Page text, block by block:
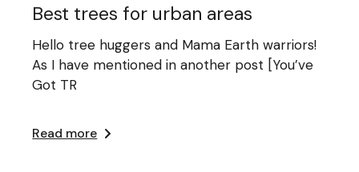
Best trees for urban areas
Hello tree huggers and Mama Earth warriors!
As I have mentioned in another post [You’ve
Got TR
Read more